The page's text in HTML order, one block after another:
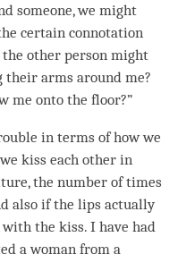
someone, we might
certain connotation
the other person might
their arms around me?
me onto the floor?”
in terms of how we
kiss each other in
the number of times
also if the lips actually
the kiss. I have had
a woman from a